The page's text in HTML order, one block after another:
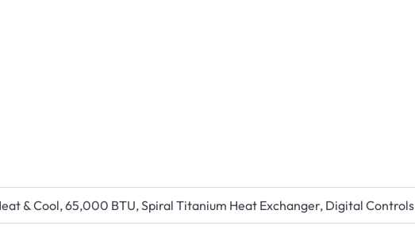
& Cool, 65,000 BTU, Spiral Titanium Heat Exchanger, Digital Controls